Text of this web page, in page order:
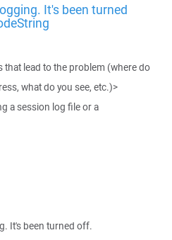
It's been turned
that lead to the problem (where do
what do you see, etc.)>
a session log file or a
It's been turned off.